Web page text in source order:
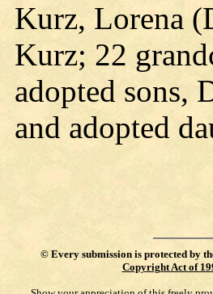
Kurz, Lorena
Kurz; 22
adopted sons,
and adopted
© Every submission is protected by
Copyright Act of